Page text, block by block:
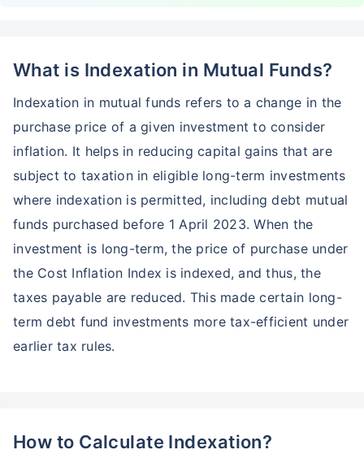
What is Indexation in Mutual Funds?
Indexation in mutual funds refers to a change in the
purchase price of a given investment to consider
inflation. It helps in reducing capital gains that are
subject to taxation in eligible long-term investments
where indexation is permitted, including debt mutual
funds purchased before 1 April 2023. When the
investment is long-term, the price of purchase under
the Cost Inflation Index is indexed, and thus, the
taxes payable are reduced. This made certain long-
term debt fund investments more tax-efficient under
earlier tax rules.
How to Calculate Indexation?